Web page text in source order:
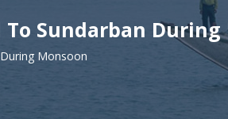
To Sundarban During
Monsoon